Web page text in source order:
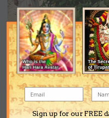
Sign up for our FREE